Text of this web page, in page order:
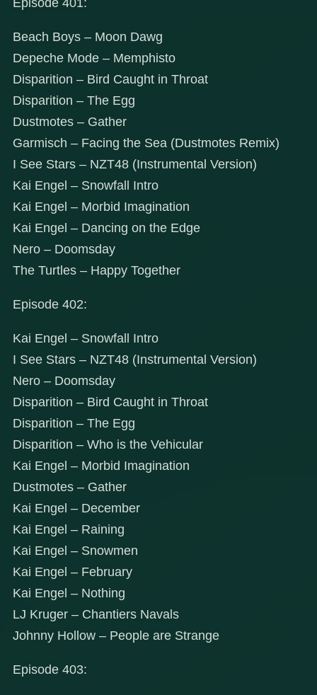
Beach Boys – Moon Dawg
Depeche Mode – Memphisto
Disparition – Bird Caught in Throat
Disparition – The Egg
Dustmotes – Gather
Garmisch – Facing the Sea (Dustmotes Remix)
I See Stars – NZT48 (Instrumental Version)
Kai Engel – Snowfall Intro
Kai Engel – Morbid Imagination
Kai Engel – Dancing on the Edge
Nero – Doomsday
The Turtles – Happy Together
Episode 402:
Kai Engel – Snowfall Intro
I See Stars – NZT48 (Instrumental Version)
Nero – Doomsday
Disparition – Bird Caught in Throat
Disparition – The Egg
Disparition – Who is the Vehicular
Kai Engel – Morbid Imagination
Dustmotes – Gather
Kai Engel – December
Kai Engel – Raining
Kai Engel – Snowmen
Kai Engel – February
Kai Engel – Nothing
LJ Kruger – Chantiers Navals
Johnny Hollow – People are Strange
Episode 403: